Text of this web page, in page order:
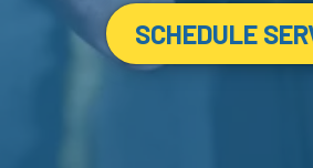
SCHEDULE